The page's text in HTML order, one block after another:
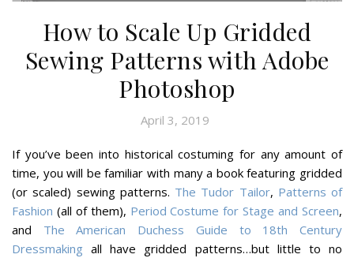
How to Scale Up Gridded
Sewing Patterns with Adobe
Photoshop
April 3, 2019
If you’ve been into historical costuming for any amount of
time, you will be familiar with many a book featuring gridded
(or scaled) sewing patterns. The Tudor Tailor, Patterns of
Fashion (all of them), Period Costume for Stage and Screen,
and The American Duchess Guide to 18th Century
Dressmaking all have gridded patterns…but little to no